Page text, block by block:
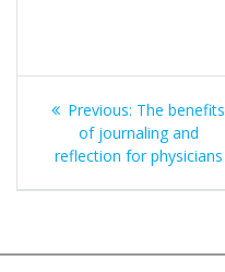
Post
navigation
Previous: Previous
post:
The benefits
of journaling and
reflection for physicians